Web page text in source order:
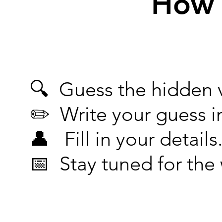
🔍 Guess the hidden
✏️ Write your guess
👤 Fill in your details.
📅 Stay tuned for